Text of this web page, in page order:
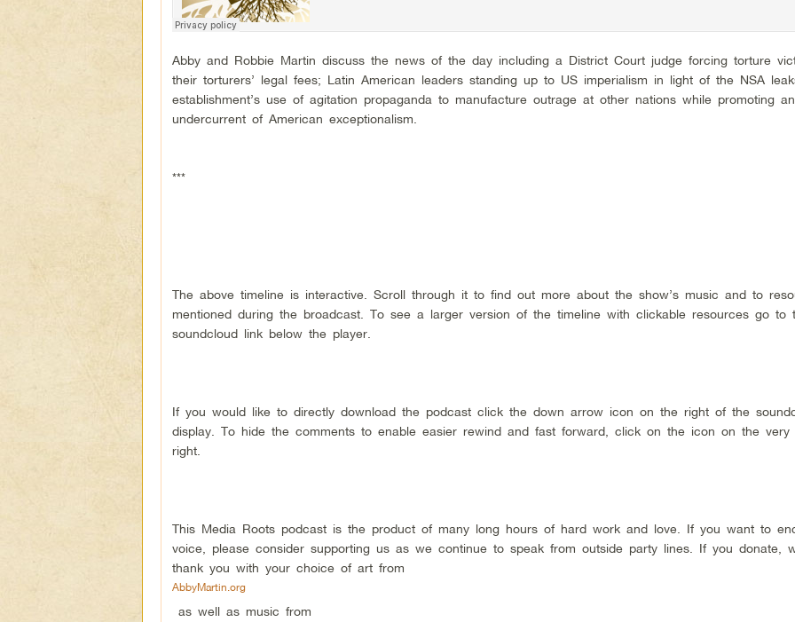
Abby and Robbie Martin discuss the news of the day including a District Court judge forcing torture
their torturers’ legal fees; Latin American leaders standing up to US imperialism in light of the NSA
establishment’s use of agitation propaganda to manufacture outrage at other nations while promoting an
undercurrent of American exceptionalism.
***
The above timeline is interactive. Scroll through it to find out more about the show’s music and to
mentioned during the broadcast. To see a larger version of the timeline with clickable resources go to
soundcloud link below the player.
If you would like to directly download the podcast click the down arrow icon on the right of the
display. To hide the comments to enable easier rewind and fast forward, click on the icon on the very
right.
This Media Roots podcast is the product of many long hours of hard work and love. If you want to
voice, please consider supporting us as we continue to speak from outside party lines. If you donate,
thank you with your choice of art from
AbbyMartin.org
as well as music from